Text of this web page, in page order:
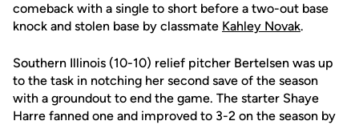
comeback with a single to short before a two-out base
knock and stolen base by classmate Kahley Novak.
Southern Illinois (10-10) relief pitcher Bertelsen was up
to the task in notching her second save of the season
with a groundout to end the game. The starter Shaye
Harre fanned one and improved to 3-2 on the season by